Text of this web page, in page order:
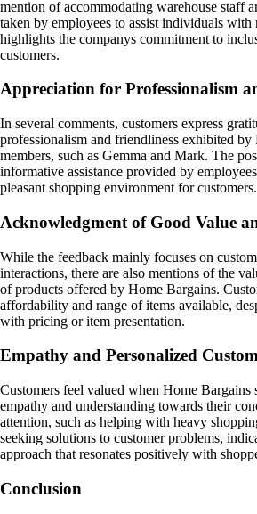
mention of accommodating warehouse staff
taken by employees to assist individuals
highlights the companys commitment to
customers.
Appreciation for Professionalism
In several comments, customers express
professionalism and friendliness exhibited
members, such as Gemma and Mark. The
informative assistance provided by
pleasant shopping environment for customers.
Acknowledgment of Good Value
While the feedback mainly focuses on
interactions, there are also mentions of the
of products offered by Home Bargains.
affordability and range of items available,
with pricing or item presentation.
Empathy and Personalized
Customers feel valued when Home Bargains
empathy and understanding towards their
attention, such as helping with heavy
seeking solutions to customer problems,
approach that resonates positively with
Conclusion